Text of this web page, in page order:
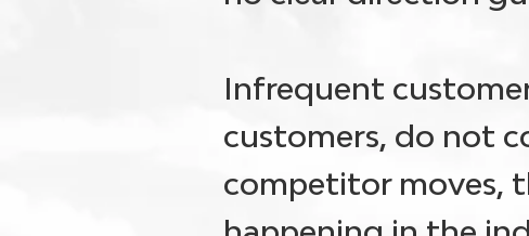
Infrequent
customers, do not
competitor moves,